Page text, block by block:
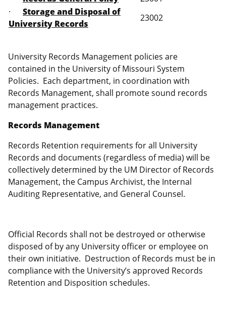
· Storage and Disposal of
University Records
23002
University Records Management policies are
contained in the University of Missouri System
Policies. Each department, in coordination with
Records Management, shall promote sound records
management practices.
Records Management
Records Retention requirements for all University
Records and documents (regardless of media) will be
collectively determined by the UM Director of Records
Management, the Campus Archivist, the Internal
Auditing Representative, and General Counsel.
Official Records shall not be destroyed or otherwise
disposed of by any University officer or employee on
their own initiative. Destruction of Records must be in
compliance with the University’s approved Records
Retention and Disposition schedules.